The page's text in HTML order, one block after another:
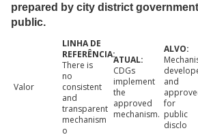
prepared by city district
public.
Valor
There is
no
consistent
and
transparent
mechanism
o
CDGs
implement
the
approved
mechanism.
and
for
public
disclo